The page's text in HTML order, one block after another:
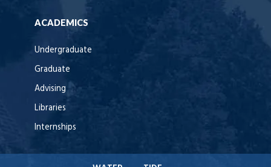
ACADEMICS
Undergraduate
Graduate
Advising
Libraries
Internships